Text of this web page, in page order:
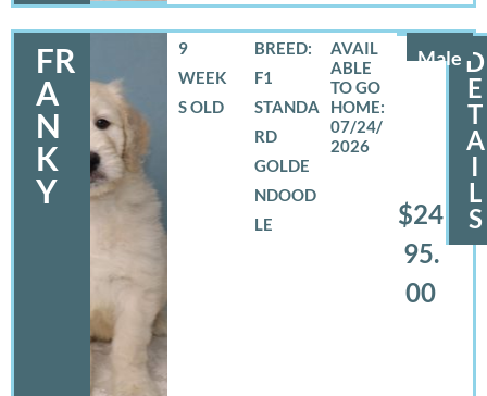
FR
A
N
K
Y
Male
9
WEEK
S OLD
BREED:
F1
STANDA
RD
GOLDE
NDOOD
LE
07/24/
2026
$24
95.
00
D
E
T
A
I
L
S